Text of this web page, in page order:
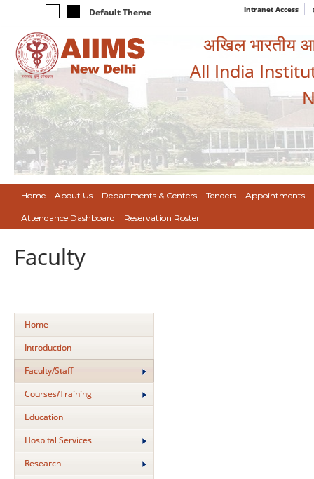
Default Theme Intranet Access
अखिल भारतीय
All India
Home About Us Departments & Centers Tenders Appointments
Attendance Dashboard Reservation Roster
Faculty
Home
Introduction
Faculty/Staff
Courses/Training
Education
Hospital Services
Research